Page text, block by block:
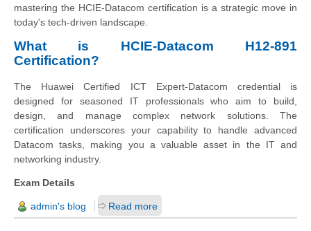
mastering the HCIE-Datacom certification is a strategic move in
today's tech-driven landscape.
What is HCIE-Datacom H12-891
Certification?
The Huawei Certified ICT Expert-Datacom credential is
designed for seasoned IT professionals who aim to build,
design, and manage complex network solutions. The
certification underscores your capability to handle advanced
Datacom tasks, making you a valuable asset in the IT and
networking industry.
Exam Details
admin's blog Read more